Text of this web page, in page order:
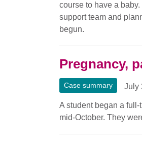
course to have a
support team and
begun.
Pregnancy,
Case summary July
A student began a
mid-October. They